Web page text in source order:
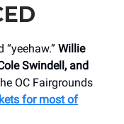
Willie
Swindell, and
OC Fairgrounds
for most of